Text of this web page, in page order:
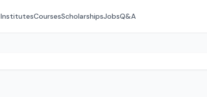
InstitutesCoursesScholarshipsJobsQ&A